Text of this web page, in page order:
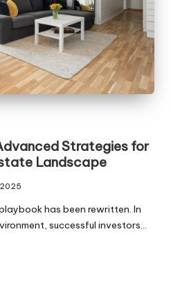
Strategies for
Landscape
has been rewritten. In
successful investors…